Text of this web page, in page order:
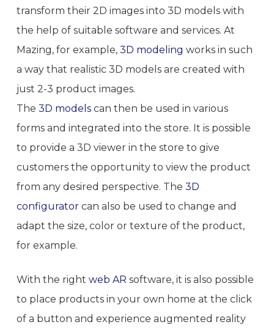
transform their 2D images into 3D models with
the help of suitable software and services. At
Mazing, for example, 3D modeling works in such
a way that realistic 3D models are created with
just 2-3 product images.
The 3D modelscan then be used in various
forms and integrated into the store. It is possible
to provide a 3D viewer in the store to give
customers the opportunity to view the product
from any desired perspective. The 3D
configuratorcan also be used to change and
adapt the size, color or texture of the product,
for example.
With the right web AR software, it is also possible
to place products in your own home at the click
of a button and experience augmented reality